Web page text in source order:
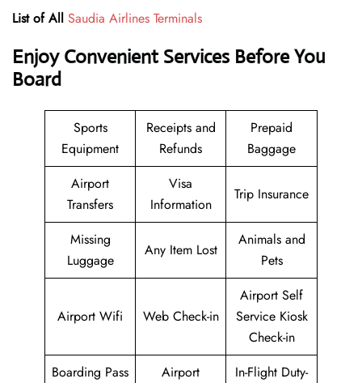
List of All Saudia Airlines Terminals
Enjoy Convenient Services Before You
Board
Sports
Equipment
Receipts and
Refunds
Prepaid
Baggage
Airport
Transfers
Visa
Information
Trip Insurance
Missing
Luggage
Any Item Lost
Animals and
Pets
Airport Wifi Web Check-in
Airport Self
Service Kiosk
Check-in
Boarding Pass
Airport
In-Flight Duty-